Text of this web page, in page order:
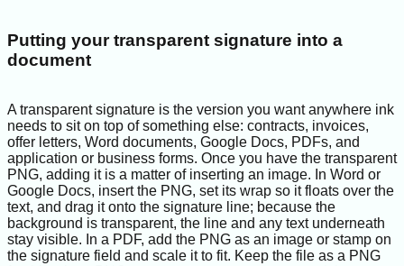
Putting your transparent signature into a
document
A transparent signature is the version you want anywhere ink
needs to sit on top of something else: contracts, invoices,
offer letters, Word documents, Google Docs, PDFs, and
application or business forms. Once you have the transparent
PNG, adding it is a matter of inserting an image. In Word or
Google Docs, insert the PNG, set its wrap so it floats over the
text, and drag it onto the signature line; because the
background is transparent, the line and any text underneath
stay visible. In a PDF, add the PNG as an image or stamp on
the signature field and scale it to fit. Keep the file as a PNG